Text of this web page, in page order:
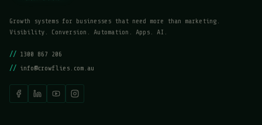
Growth systems for businesses that need more than marketing.
Visibility. Conversion. Automation. Apps. AI.
// 1300 867 206
// info@crowflies.com.au